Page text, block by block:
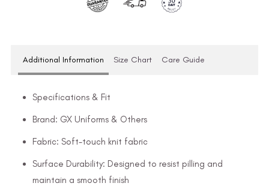
Additional Information Size Chart Care Guide
Specifications & Fit
Brand: GX Uniforms & Others
Fabric: Soft-touch knit fabric
Surface Durability: Designed to resist pilling and
maintain a smooth finish